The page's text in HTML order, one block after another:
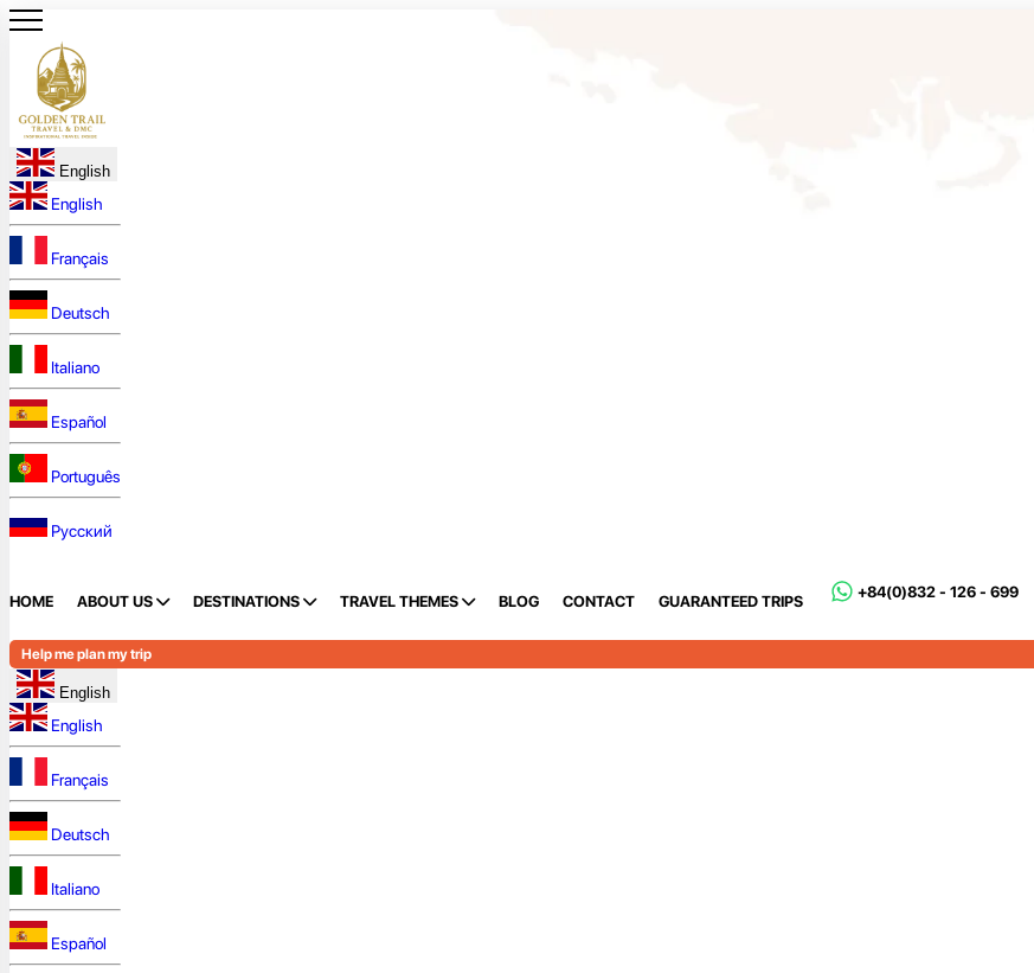
English
English
Français
Deutsch
Italiano
Español
Português
Русский
HOME ABOUT US DESTINATIONS TRAVEL THEMES BLOG CONTACT GUARANTEED TRIPS
+84(0)832 - 126 - 699
Help me plan my trip
English
English
Français
Deutsch
Italiano
Español